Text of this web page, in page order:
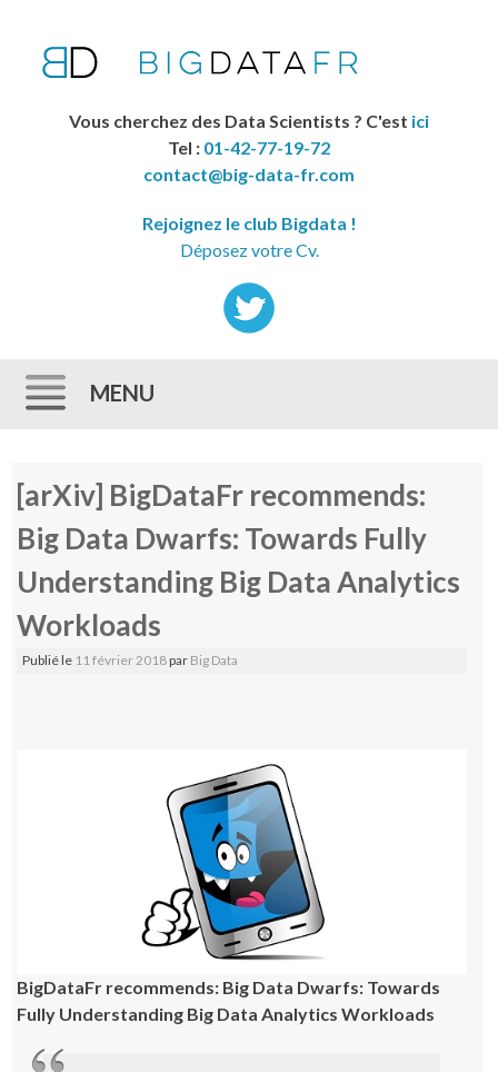
Vous cherchez des Data Scientists ? C'est ici
Tel : 01-42-77-19-72
contact@big-data-fr.com
Rejoignez le club Bigdata !
Déposez votre Cv.
MENU
[arXiv] BigDataFr recommends:
Big Data Dwarfs: Towards Fully
Understanding Big Data Analytics
Workloads
Publié le 11 février 2018par Big Data
BigDataFr recommends: Big Data Dwarfs: Towards
Fully Understanding Big Data Analytics Workloads